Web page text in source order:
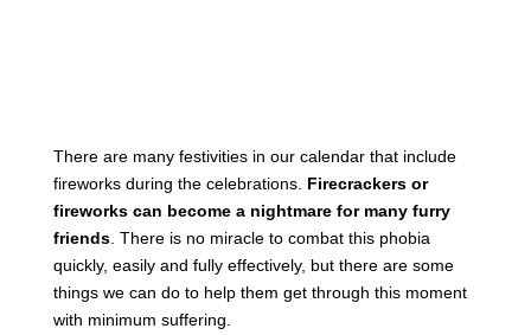
There are many festivities in our calendar that include
fireworks during the celebrations. Firecrackers or
fireworks can become a nightmare for many furry
friends. There is no miracle to combat this phobia
quickly, easily and fully effectively, but there are some
things we can do to help them get through this moment
with minimum suffering.